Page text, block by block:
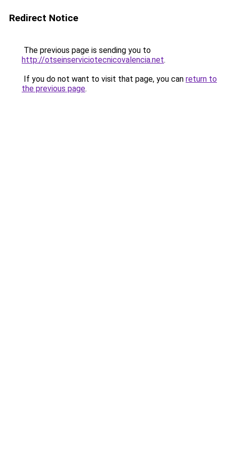
Redirect Notice
The previous page is sending you to
http://otseinserviciotecnicovalencia.net.
If you do not want to visit that page, you can return to
the previous page.